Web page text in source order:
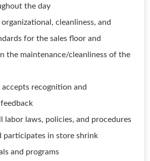
the day
cleanliness, and
for the sales floor and
the maintenance/cleanliness of the
accepts recognition and
labor laws, policies, and procedures
participates in store shrink
and programs